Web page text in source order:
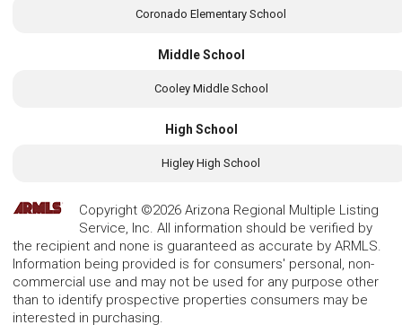
Coronado Elementary School
Middle School
Cooley Middle School
High School
Higley High School
Copyright ©2026 Arizona Regional Multiple Listing
Service, Inc. All information should be verified by
the recipient and none is guaranteed as accurate by ARMLS.
Information being provided is for consumers' personal, non-
commercial use and may not be used for any purpose other
than to identify prospective properties consumers may be
interested in purchasing.